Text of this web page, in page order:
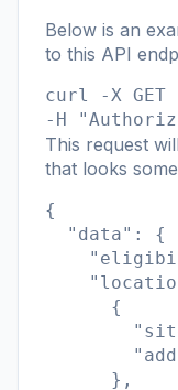
Below is an
to this API
curl -X
-H
This request
that looks
{
  "data": {
      {
      },